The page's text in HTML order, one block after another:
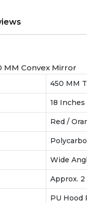
MM Convex Mirror
450 MM
18 Inches
Red /
Wide
Approx. 2
PU Hood